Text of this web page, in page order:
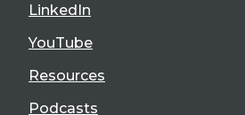
LinkedIn
YouTube
Resources
Podcasts